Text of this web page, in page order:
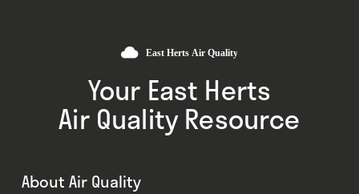
Your East Herts
Air Quality Resource
About Air Quality